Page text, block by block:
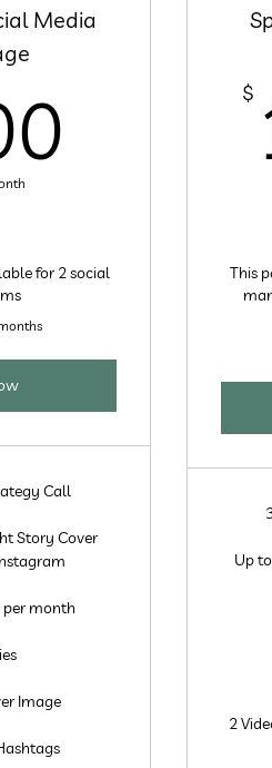
Media
600$
for 2 social
Call
Story Cover
per month
Image
$
This
Up
2